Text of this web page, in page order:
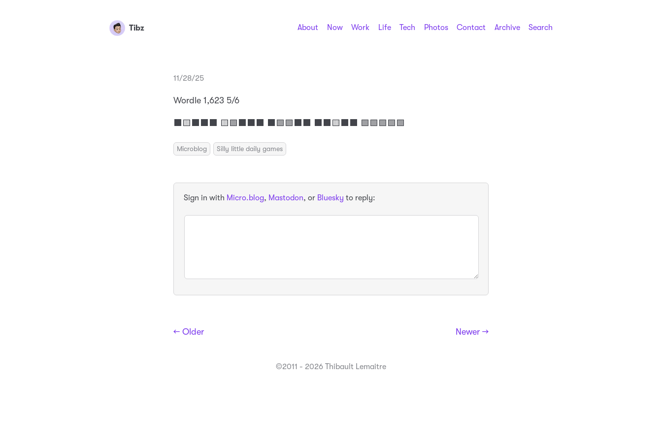
Tibz About Now Work Life Tech Photos Contact Archive Search
11/28/25
Wordle 1,623 5/6
⬛🟨⬛⬛⬛ 🟨🟩⬛⬛⬛ ⬛🟩🟩⬛⬛ ⬛⬛🟨⬛⬛ 🟩🟩🟩🟩🟩
Microblog Silly little daily games
Sign in with Micro.blog, Mastodon, or Bluesky to reply:
← Older Newer →
©2011 - 2026 Thibault Lemaitre